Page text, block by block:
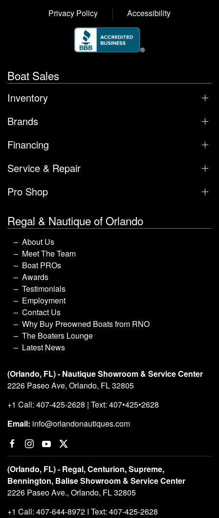
Privacy Policy
Accessibility
Boat Sales
Inventory
Brands
Financing
Service & Repair
Pro Shop
Regal & Nautique of Orlando
About Us
Meet The Team
Boat PROs
Awards
Testimonials
Employment
Contact Us
Why Buy Preowned Boats from RNO
The Boaters Lounge
Latest News
(Orlando, FL) - Nautique Showroom & Service Center
2226 Paseo Ave, Orlando, FL 32805
+1 Call: 407-425-2628 | Text: 407•425•2628
Email: info@orlandonautiques.com
(Orlando, FL) - Regal, Centurion, Supreme,
Bennington, Balise Showroom & Service Center
2226 Paseo Ave., Orlando, FL 32805
+1 Call: 407-644-8972 I Text: 407-425-2628